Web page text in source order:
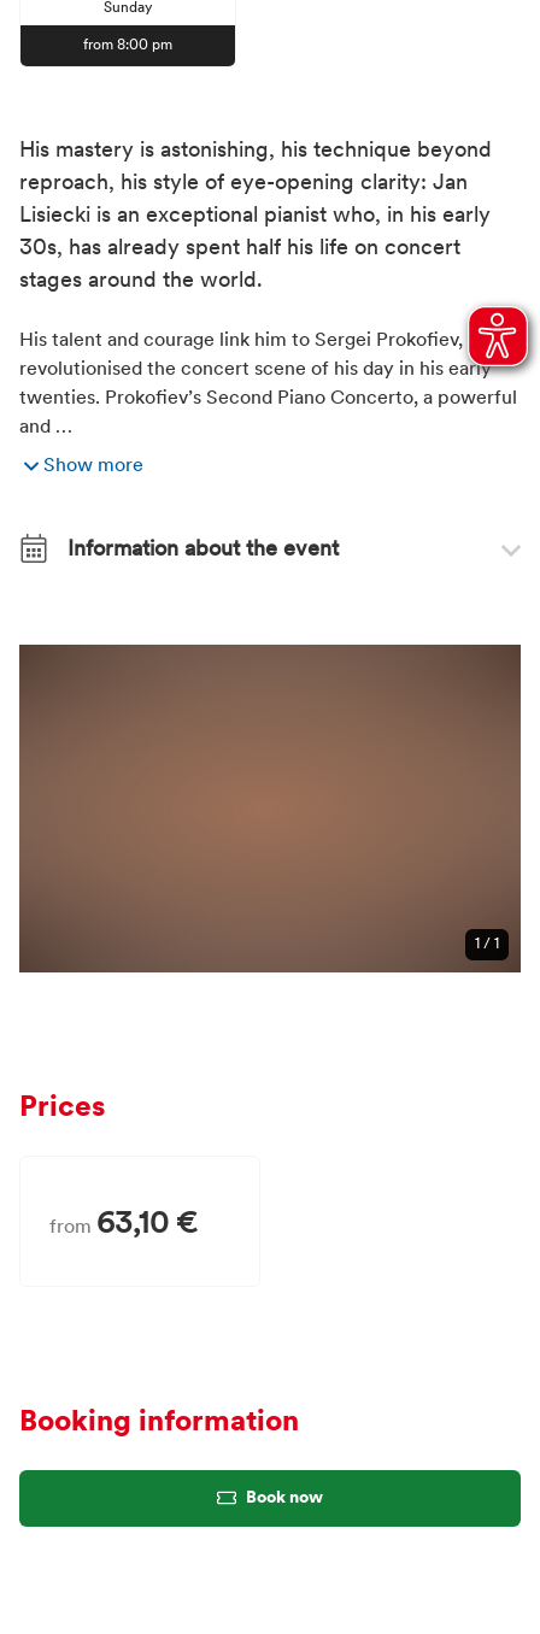
Sunday
from 8:00 pm
His mastery is astonishing, his technique beyond
reproach, his style of eye-opening clarity: Jan
Lisiecki is an exceptional pianist who, in his early
30s, has already spent half his life on concert
stages around the world.
His talent and courage link him to Sergei Prokofiev, who
revolutionised the concert scene of his day in his early
twenties. Prokofiev’s Second Piano Concerto, a powerful
and …
Show more
Information about the event
1 / 1
Prices
from 63,10 €
Booking information
Book now